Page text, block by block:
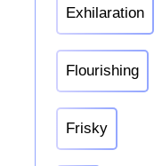
Exhilaration
Flourishing
Frisky